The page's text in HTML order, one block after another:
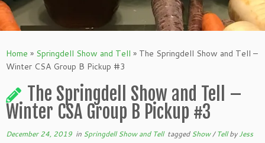
Home » Springdell Show and Tell » The Springdell Show and Tell –
Winter CSA Group B Pickup #3
The Springdell Show and Tell –
Winter CSA Group B Pickup #3
December 24, 2019 in Springdell Show and Tell taggedShow/TellbyJess